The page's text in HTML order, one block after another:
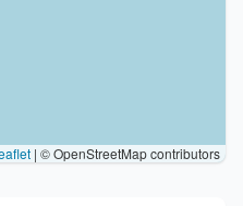
| © OpenStreetMap contributors